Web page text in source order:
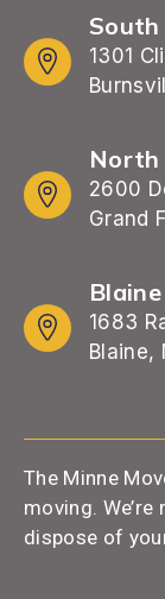
1301
North
2600
Grand
Blaine
1683
Blaine,
The Minne
moving.
dispose of